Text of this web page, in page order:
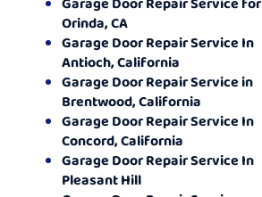
Orinda, CA
Garage Door Repair Service In
Antioch, California
Garage Door Repair Service in
Brentwood, California
Garage Door Repair Service In
Concord, California
Garage Door Repair Service In
Pleasant Hill